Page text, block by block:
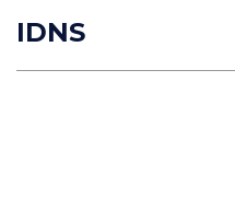
IDNS